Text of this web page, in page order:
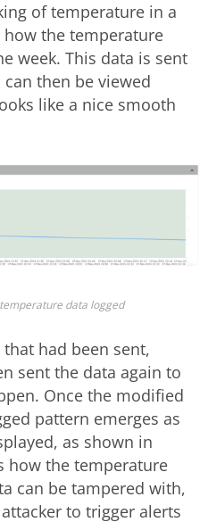
of temperature in a
the temperature
week. This data is sent
then be viewed
like a nice smooth
data logged
had been sent,
sent the data again to
Once the modified
pattern emerges as
as shown in
how the temperature
can be tampered with,
to trigger alerts